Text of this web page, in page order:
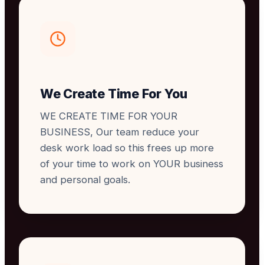
We Create Time For You
WE CREATE TIME FOR YOUR
BUSINESS, Our team reduce your
desk work load so this frees up more
of your time to work on YOUR business
and personal goals.